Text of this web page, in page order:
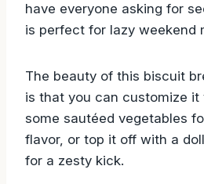
have everyone asking for
is perfect for lazy weekend
The beauty of this biscuit
is that you can customize it
some sautéed vegetables
flavor, or top it off with a
for a zesty kick.